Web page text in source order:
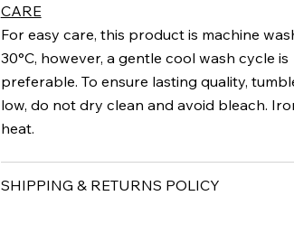
CARE
For easy care, this product is machine
30°C, however, a gentle cool wash cycle is
preferable. To ensure lasting quality,
low, do not dry clean and avoid bleach.
heat.
SHIPPING & RETURNS POLICY